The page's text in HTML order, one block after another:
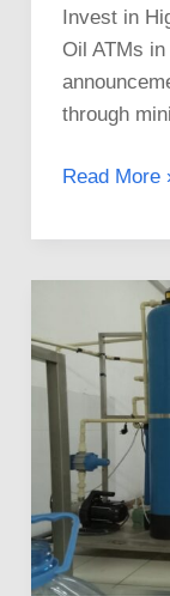
Invest in
Oil ATMs
through
Read More
School
Reverse
Osmosis
Water
Purifiers